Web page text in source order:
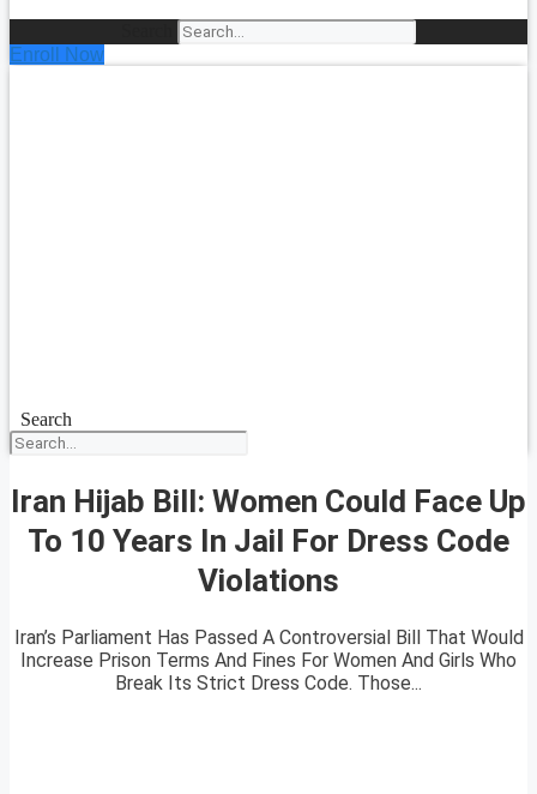
Enroll Now
Search
Iran Hijab Bill: Women Could Face Up
To 10 Years In Jail For Dress Code
Violations
Iran’s Parliament Has Passed A Controversial Bill That Would
Increase Prison Terms And Fines For Women And Girls Who
Break Its Strict Dress Code. Those...